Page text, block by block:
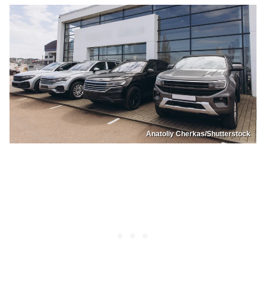
Anatoliy Cherkas/Shutterstock